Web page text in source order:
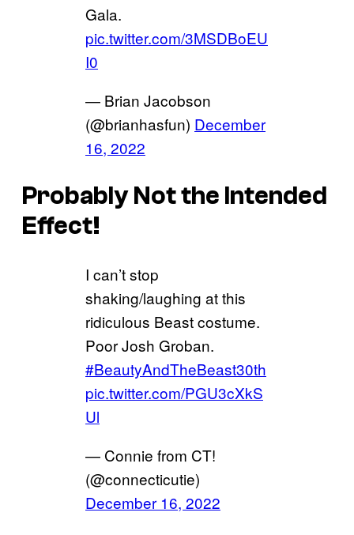
Gala.
pic.twitter.com/3MSDBoEU
I0
— Brian Jacobson
(@brianhasfun) December
16, 2022
Probably Not the Intended
Effect!
I can’t stop
shaking/laughing at this
ridiculous Beast costume.
Poor Josh Groban.
#BeautyAndTheBeast30th
pic.twitter.com/PGU3cXkS
Ul
— Connie from CT!
(@connecticutie)
December 16, 2022